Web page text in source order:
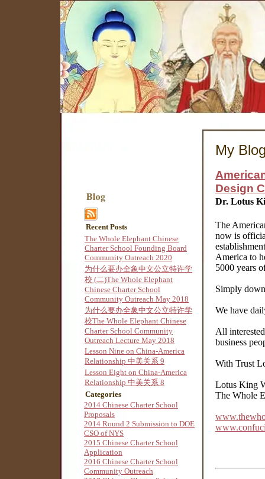
Recent Posts
The Whole Elephant Chinese
Charter School Founding Board
Community Outreach 2020
为什么要办全象中文公立特许学
校 (二)The Whole Elephant
Chinese Charter School
Community Outreach May 2018
为什么要办全象中文公立特许学
校The Whole Elephant Chinese
Charter School Community
Outreach Lecture May 2018
Lesson Nine on China-America
Relationship 中美关系 9
Lesson Eight on China-America
Relationship 中美关系 8
Categories
2014 Chinese Charter School
Proposals
2014 Round 2 Submission to DOE
CSO of NYS
2015 Chinese Charter School
Application
2016 Chinese Charter School
Community Outreach
My
Design
Dr. Lotus
The
now is
America to
5000 years
Simply
We have
All
business
With Trust
Lotus King
The Whole